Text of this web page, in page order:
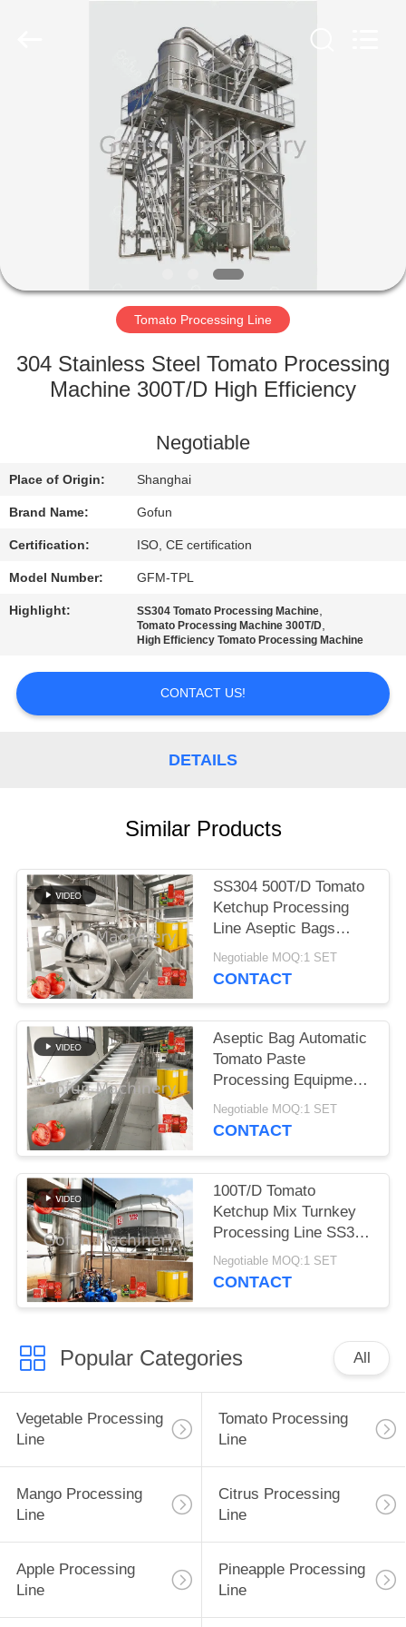
PRODUCTS
VR
SHOW
ABOUT
TOUR
CONTROL
CONTACT
NEWS
QUOTE
SITEMAP
PRIVACY
POLICY
Tomato Processing Line
304 Stainless Steel Tomato Processing
Machine 300T/D High Efficiency
Negotiable
Place of Origin: Shanghai
Brand Name: Gofun
Certification: ISO, CE certification
Model Number: GFM-TPL
Highlight: SS304 Tomato Processing Machine,
Tomato Processing Machine 300T/D,
High Efficiency Tomato Processing Machine
CONTACT US!
DETAILS
Similar Products
SS304 500T/D Tomato
Ketchup Processing
Line Aseptic Bags
Packaging
Negotiable MOQ:1 SET
CONTACT
Aseptic Bag Automatic
Tomato Paste
Processing Equipment
25T/D 380V
Negotiable MOQ:1 SET
CONTACT
100T/D Tomato
Ketchup Mix Turnkey
Processing Line SS304
One Stop Service
Negotiable MOQ:1 SET
CONTACT
Popular Categories All
Vegetable Processing
Line
Tomato Processing
Line
Mango Processing
Line
Citrus Processing
Line
Apple Processing
Line
Pineapple Processing
Line